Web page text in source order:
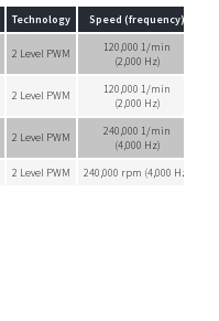
Technology Speed (frequency)
2 Level PWM
120,000 1/min
(2,000 Hz)
2 Level PWM
120,000 1/min
(2,000 Hz)
2 Level PWM
240,000 1/min
(4,000 Hz)
2 Level PWM 240,000 rpm (4,000 Hz)